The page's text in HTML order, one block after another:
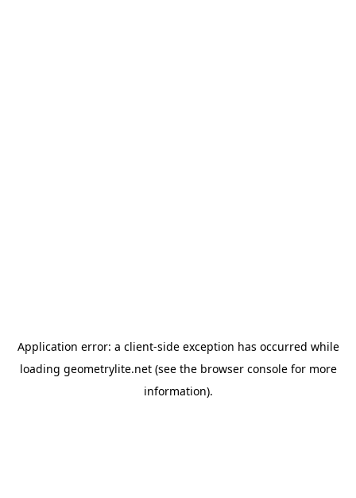
Application error: a client-side exception has occurred while
loading geometrylite.net(see the browser consolefor more
information).